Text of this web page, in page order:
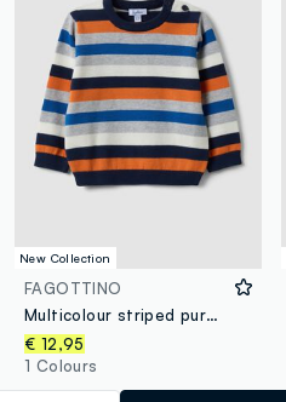
New Collection
FAGOTTINO
Multicolour striped pure cotton jumper for baby boy
€ 12,95
1 Colours